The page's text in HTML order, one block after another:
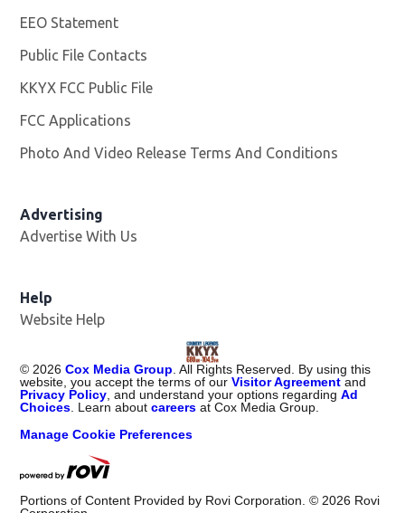
EEO Statement
Public File Contacts
KKYX FCC Public File
FCC Applications
Photo And Video Release Terms And Conditions
Advertising
Advertise With Us
Help
Website Help
© 2026 Cox Media Group . All Rights Reserved. By using this
website, you accept the terms of ourVisitor Agreement and
Privacy Policy , and understand your options regardingAd
Choices . Learn aboutcareers at Cox Media Group.
Manage Cookie Preferences
Portions of Content Provided by Rovi Corporation. © 2026 Rovi